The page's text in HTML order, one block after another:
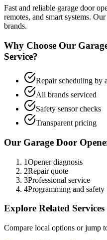
Fast and reliable garage door
remotes, and smart systems.
brands.
Why Choose Our
Service?
Repair scheduling by
All brands serviced
Safety sensor checks
Transparent pricing
Our Garage Door
1Opener diagnosis
2Repair quote
3Professional service
4Programming and safety
Explore Related
Compare local options or jump